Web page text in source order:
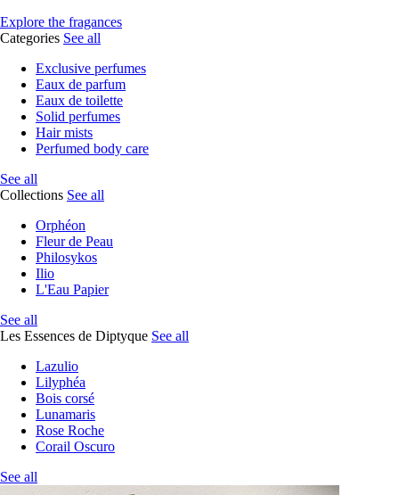
Explore the fragances
Categories See all
Exclusive perfumes
Eaux de parfum
Eaux de toilette
Solid perfumes
Hair mists
Perfumed body care
See all
Collections See all
Orphéon
Fleur de Peau
Philosykos
Ilio
L'Eau Papier
See all
Les Essences de Diptyque See all
Lazulio
Lilyphéa
Bois corsé
Lunamaris
Rose Roche
Corail Oscuro
See all